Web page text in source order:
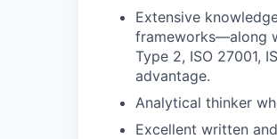
Extensive
frameworks—along
Type 2, ISO 27001,
advantage.
Analytical thinker
Excellent written